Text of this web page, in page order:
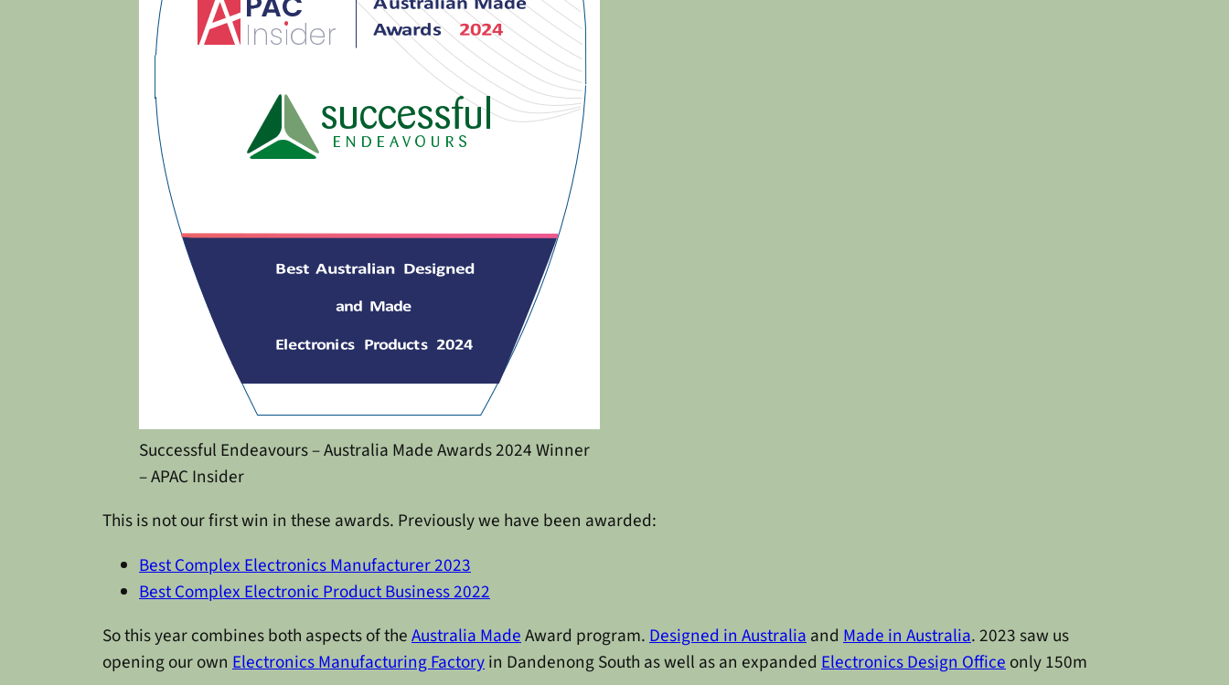
Successful Endeavours – Australia Made Awards 2024 Winner
– APAC Insider
This is not our first win in these awards. Previously we have been awarded:
Best Complex Electronics Manufacturer 2023
Best Complex Electronic Product Business 2022
So this year combines both aspects of theAustralia MadeAward program.Designed in Australiaand Made in Australia. 2023 saw us
opening our own Electronics Manufacturing Factoryin Dandenong South as well as an expanded Electronics Design Officeonly 150m